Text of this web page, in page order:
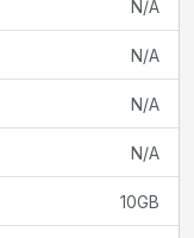
N/A
N/A
N/A
N/A
10GB